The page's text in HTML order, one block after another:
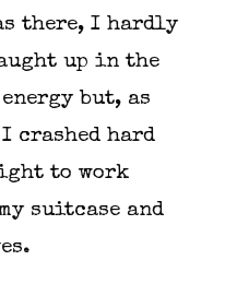
there, I hardly
up in the
but, as
I crashed hard
to work
suitcase and